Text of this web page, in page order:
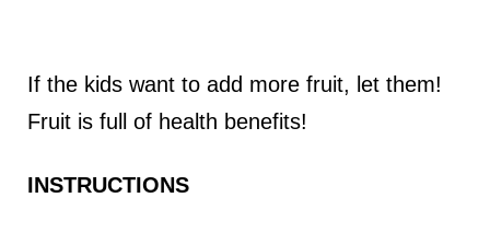
If the kids want to add more fruit, let them!
Fruit is full of health benefits!
INSTRUCTIONS